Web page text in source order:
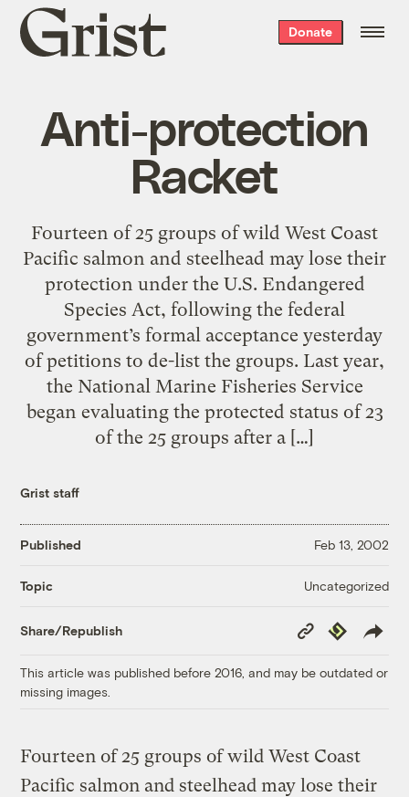
Grist
home
Donate
Anti-protection
Racket
Fourteen of 25 groups of wild West Coast
Pacific salmon and steelhead may lose their
protection under the U.S. Endangered
Species Act, following the federal
government’s formal acceptance yesterday
of petitions to de-list the groups. Last year,
the National Marine Fisheries Service
began evaluating the protected status of 23
of the 25 groups after a […]
Grist staff
Published Feb 13, 2002
Topic Uncategorized
Share/Republish
Copy
Link
Republish
This article was published before 2016, and may be outdated or
missing images.
Fourteen of 25 groups of wild West Coast
Pacific salmon and steelhead may lose their